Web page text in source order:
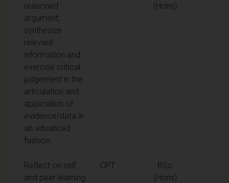
reasoned
argument,
synthesize
relevant
information and
exercise critical
judgement in the
articulation and
application of
evidence/data in
an advanced
fashion.
(Hons)
Reflect on self
and peer learning.
CPT
BSc
(Hons)